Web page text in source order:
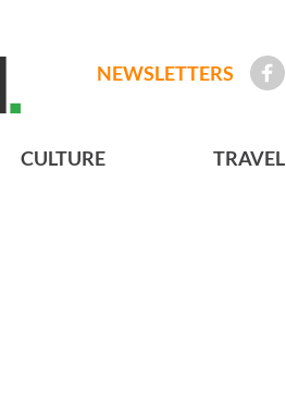
NEWSLETTERS
CULTURE TRAVEL